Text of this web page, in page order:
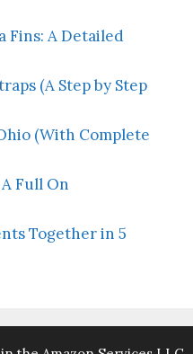
Fins: A Detailed
(A Step by Step
(With Complete
Full On
Together in 5